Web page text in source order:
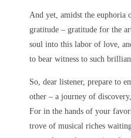
And yet, amidst the euphoria
gratitude – gratitude for the
soul into this labor of love,
to bear witness to such
So, dear listener, prepare to
other – a journey of
For in the hands of your
trove of musical riches